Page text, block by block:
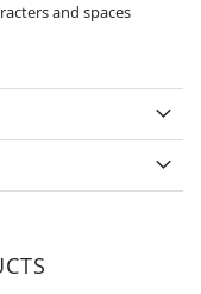
and spaces